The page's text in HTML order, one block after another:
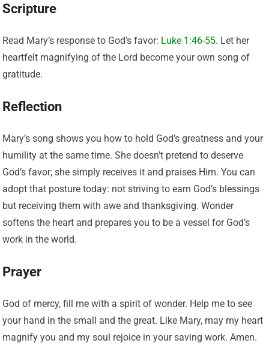
Scripture
Read Mary’s response to God’s favor: Luke 1:46-55. Let her
heartfelt magnifying of the Lord become your own song of
gratitude.
Reflection
Mary’s song shows you how to hold God’s greatness and your
humility at the same time. She doesn’t pretend to deserve
God’s favor; she simply receives it and praises Him. You can
adopt that posture today: not striving to earn God’s blessings
but receiving them with awe and thanksgiving. Wonder
softens the heart and prepares you to be a vessel for God’s
work in the world.
Prayer
God of mercy, fill me with a spirit of wonder. Help me to see
your hand in the small and the great. Like Mary, may my heart
magnify you and my soul rejoice in your saving work. Amen.